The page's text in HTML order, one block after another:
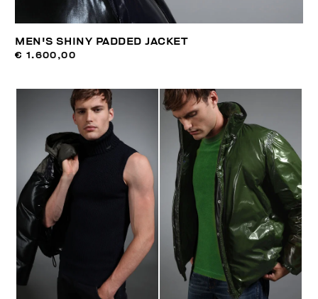
MEN'S SHINY PADDED JACKET
€ 1.600,00